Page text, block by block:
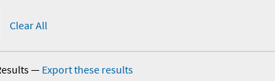
Clear All
— Export these results